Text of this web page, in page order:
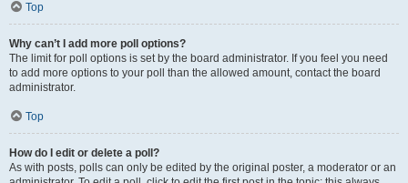
Top
Why can’t I add more poll options?
The limit for poll options is set by the board administrator. If you feel you need
to add more options to your poll than the allowed amount, contact the board
administrator.
Top
How do I edit or delete a poll?
As with posts, polls can only be edited by the original poster, a moderator or an